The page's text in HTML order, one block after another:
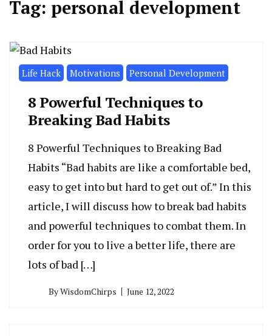
Tag: personal development
Life Hack Motivations Personal Development
8 Powerful Techniques to
Breaking Bad Habits
8 Powerful Techniques to Breaking Bad
Habits “Bad habits are like a comfortable bed,
easy to get into but hard to get out of.” In this
article, I will discuss how to break bad habits
and powerful techniques to combat them. In
order for you to live a better life, there are
lots of bad […]
ByWisdomChirps June 12, 2022